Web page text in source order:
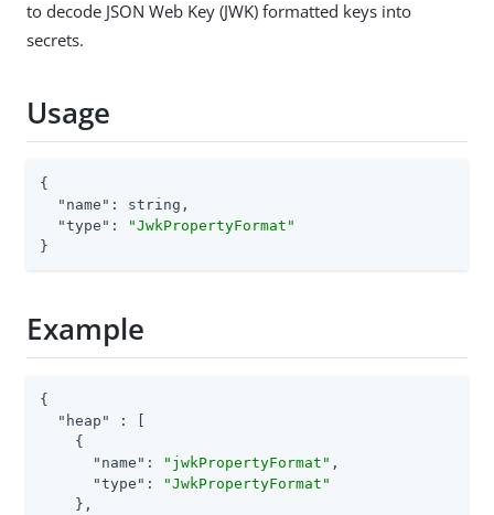
to decode JSON Web Key (JWK) formatted keys into
secrets.
Usage
{
"name" : string,
"type" :
"JwkPropertyFormat"
}
Example
{
"heap"
: [
    {
"name" : "jwkPropertyFormat" ,
"type" :
"JwkPropertyFormat"
    },